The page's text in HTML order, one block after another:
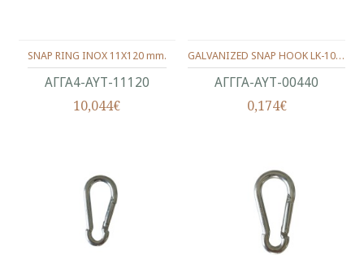
ΑΓΓΑ4-ΑΥΤ-11120
SNAP RING INOX 11X120 mm.
10,044€
ΑΓΓΓΑ-ΑΥΤ-00440
GALVANIZED SNAP HOOK LK-1003 4X40 mm
0,174€